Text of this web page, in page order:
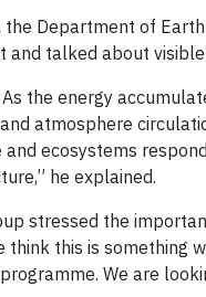
the Department of
and talked about
the energy
atmosphere
ecosystems
he explained.
stressed the
think this is something
We are